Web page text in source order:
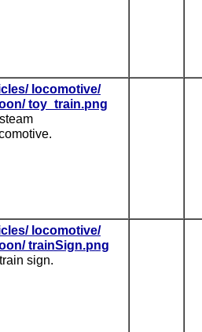
locomotive/
toy_train.png
locomotive/
trainSign.png
sign.